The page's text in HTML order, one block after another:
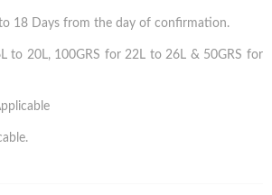
18 Days from the day of confirmation.
to 20L, 100GRS for 22L to 26L & 50GRS for